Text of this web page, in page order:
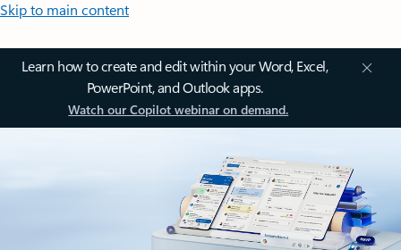
Skip to main content
Learn how to create and edit within your Word, Excel,
PowerPoint, and Outlook apps.
Watch our Copilot webinar on demand.